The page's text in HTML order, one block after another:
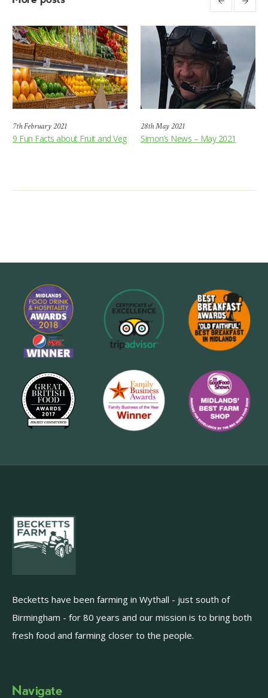
7th February 2021
9 Fun Facts about Fruit and Veg
28th May 2021
Simon’s News – May 2021
Becketts have been farming in Wythall - just south of
Birmingham - for 80 years and our mission is to bring both
fresh food and farming closer to the people.
Navigate